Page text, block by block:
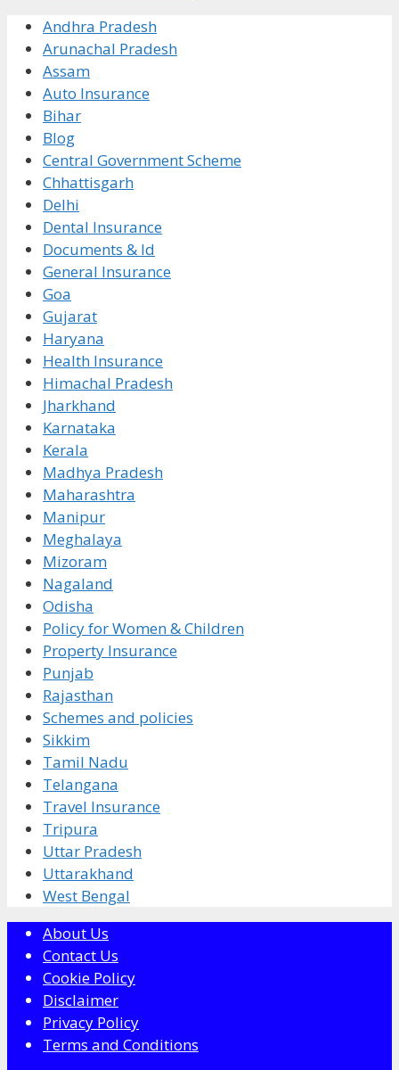
Andhra Pradesh
Arunachal Pradesh
Assam
Auto Insurance
Bihar
Blog
Central Government Scheme
Chhattisgarh
Delhi
Dental Insurance
Documents & Id
General Insurance
Goa
Gujarat
Haryana
Health Insurance
Himachal Pradesh
Jharkhand
Karnataka
Kerala
Madhya Pradesh
Maharashtra
Manipur
Meghalaya
Mizoram
Nagaland
Odisha
Policy for Women & Children
Property Insurance
Punjab
Rajasthan
Schemes and policies
Sikkim
Tamil Nadu
Telangana
Travel Insurance
Tripura
Uttar Pradesh
Uttarakhand
West Bengal
About Us
Contact Us
Cookie Policy
Disclaimer
Privacy Policy
Terms and Conditions